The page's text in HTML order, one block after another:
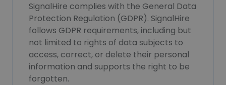
SignalHire complies with the General Data
Protection Regulation (GDPR). SignalHire
follows GDPR requirements, including but
not limited to rights of data subjects to
access, correct, or delete their personal
information and supports the right to be
forgotten.